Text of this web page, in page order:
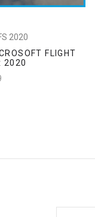
2020
FLIGHT
2020